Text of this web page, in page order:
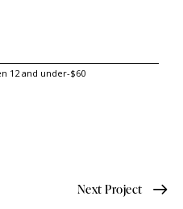
12 and under-$60
Next Project